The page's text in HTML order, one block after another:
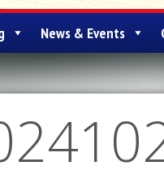
News & Events